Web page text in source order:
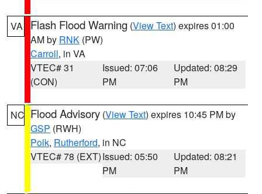
VA Flash Flood Warning (View Text) expires 01:00
AM by RNK (PW)
Carroll, in VA
VTEC# 31
(CON)
Issued: 07:06
PM
Updated: 08:29
PM
NC Flood Advisory (View Text) expires 10:45 PM by
GSP (RWH)
Polk, Rutherford, in NC
VTEC# 78 (EXT)Issued: 05:50
PM
Updated: 08:21
PM